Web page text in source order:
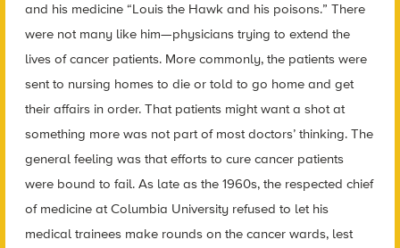
and his medicine “Louis the Hawk and his poisons.” There
were not many like him—physicians trying to extend the
lives of cancer patients. More commonly, the patients were
sent to nursing homes to die or told to go home and get
their affairs in order. That patients might want a shot at
something more was not part of most doctors’ thinking. The
general feeling was that efforts to cure cancer patients
were bound to fail. As late as the 1960s, the respected chief
of medicine at Columbia University refused to let his
medical trainees make rounds on the cancer wards, lest